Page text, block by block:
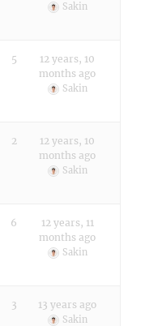
Sakin
5
12 years, 10
months ago
Sakin
2
12 years, 10
months ago
Sakin
6
12 years, 11
months ago
Sakin
3 13 years ago
Sakin